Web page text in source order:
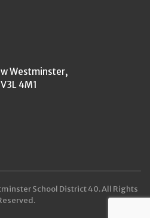
Westminster,
4M1
School District 40. All Rights